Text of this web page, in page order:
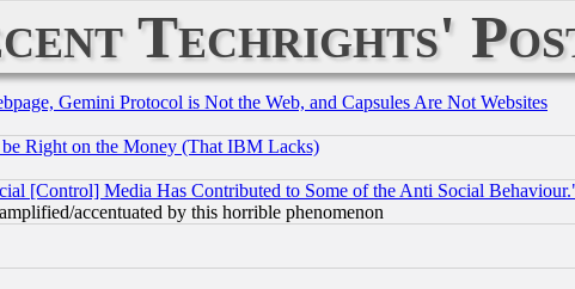
Techrights'
Gemini Protocol is Not the Web, and Capsules Are Not Websites
Right on the Money (That IBM Lacks)
[Control] Media Has Contributed to Some of the Anti Social
accentuated by this horrible phenomenon